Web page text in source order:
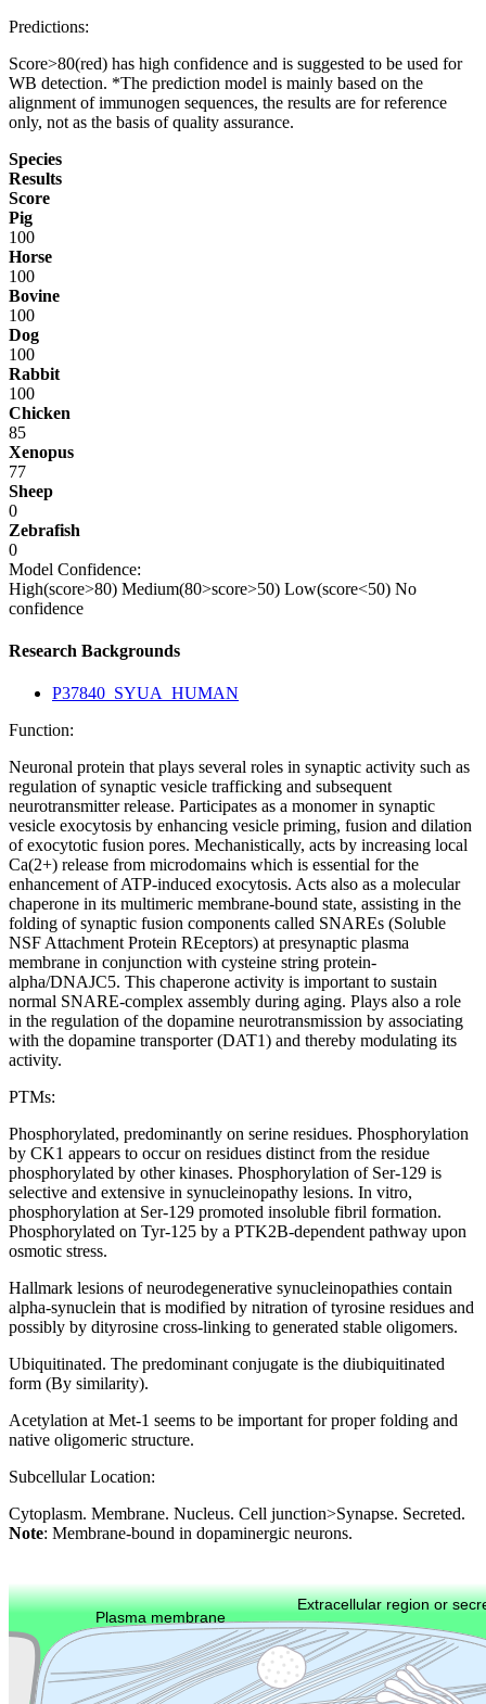
Predictions:
Score>80(red) has high confidence and is suggested to be used for
WB detection. *The prediction model is mainly based on the
alignment of immunogen sequences, the results are for reference
only, not as the basis of quality assurance.
Species
Results
Score
Pig
100
Horse
100
Bovine
100
Dog
100
Rabbit
100
Chicken
85
Xenopus
77
Sheep
0
Zebrafish
0
Model Confidence:
High(score>80) Medium(80>score>50) Low(score<50) No
confidence
Research Backgrounds
P37840_SYUA_HUMAN
Function:
Neuronal protein that plays several roles in synaptic activity such as
regulation of synaptic vesicle trafficking and subsequent
neurotransmitter release. Participates as a monomer in synaptic
vesicle exocytosis by enhancing vesicle priming, fusion and dilation
of exocytotic fusion pores. Mechanistically, acts by increasing local
Ca(2+) release from microdomains which is essential for the
enhancement of ATP-induced exocytosis. Acts also as a molecular
chaperone in its multimeric membrane-bound state, assisting in the
folding of synaptic fusion components called SNAREs (Soluble
NSF Attachment Protein REceptors) at presynaptic plasma
membrane in conjunction with cysteine string protein-
alpha/DNAJC5. This chaperone activity is important to sustain
normal SNARE-complex assembly during aging. Plays also a role
in the regulation of the dopamine neurotransmission by associating
with the dopamine transporter (DAT1) and thereby modulating its
activity.
PTMs:
Phosphorylated, predominantly on serine residues. Phosphorylation
by CK1 appears to occur on residues distinct from the residue
phosphorylated by other kinases. Phosphorylation of Ser-129 is
selective and extensive in synucleinopathy lesions. In vitro,
phosphorylation at Ser-129 promoted insoluble fibril formation.
Phosphorylated on Tyr-125 by a PTK2B-dependent pathway upon
osmotic stress.
Hallmark lesions of neurodegenerative synucleinopathies contain
alpha-synuclein that is modified by nitration of tyrosine residues and
possibly by dityrosine cross-linking to generated stable oligomers.
Ubiquitinated. The predominant conjugate is the diubiquitinated
form (By similarity).
Acetylation at Met-1 seems to be important for proper folding and
native oligomeric structure.
Subcellular Location:
Cytoplasm. Membrane. Nucleus. Cell junction>Synapse. Secreted.
Note: Membrane-bound in dopaminergic neurons.
Extracellular region or
Plasma membrane
Cytoskeleton Lysosome